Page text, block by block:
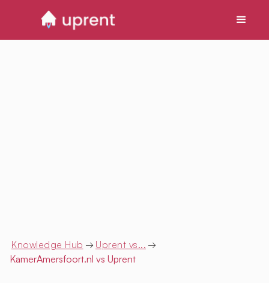
Knowledge Hub → Uprent vs... →
KamerAmersfoort.nl vs Uprent